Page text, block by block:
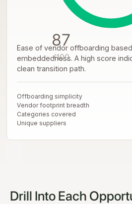
87
/100
Ease of vendor offboarding
embeddedness. A high score
clean transition path.
Offboarding simplicity
Vendor footprint breadth
Categories covered
Unique suppliers
Drill Into Each